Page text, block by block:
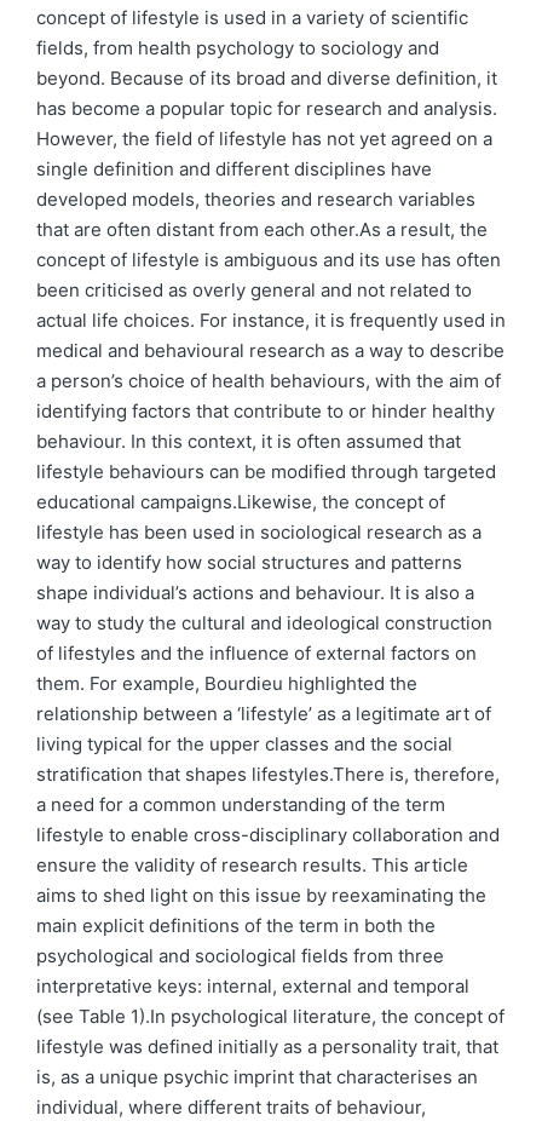
concept of lifestyle is used in a variety of scientific
fields, from health psychology to sociology and
beyond. Because of its broad and diverse definition, it
has become a popular topic for research and analysis.
However, the field of lifestyle has not yet agreed on a
single definition and different disciplines have
developed models, theories and research variables
that are often distant from each other.As a result, the
concept of lifestyle is ambiguous and its use has often
been criticised as overly general and not related to
actual life choices. For instance, it is frequently used in
medical and behavioural research as a way to describe
a person’s choice of health behaviours, with the aim of
identifying factors that contribute to or hinder healthy
behaviour. In this context, it is often assumed that
lifestyle behaviours can be modified through targeted
educational campaigns.Likewise, the concept of
lifestyle has been used in sociological research as a
way to identify how social structures and patterns
shape individual’s actions and behaviour. It is also a
way to study the cultural and ideological construction
of lifestyles and the influence of external factors on
them. For example, Bourdieu highlighted the
relationship between a ‘lifestyle’ as a legitimate art of
living typical for the upper classes and the social
stratification that shapes lifestyles.There is, therefore,
a need for a common understanding of the term
lifestyle to enable cross-disciplinary collaboration and
ensure the validity of research results. This article
aims to shed light on this issue by reexaminating the
main explicit definitions of the term in both the
psychological and sociological fields from three
interpretative keys: internal, external and temporal
(see Table 1).In psychological literature, the concept of
lifestyle was defined initially as a personality trait, that
is, as a unique psychic imprint that characterises an
individual, where different traits of behaviour,